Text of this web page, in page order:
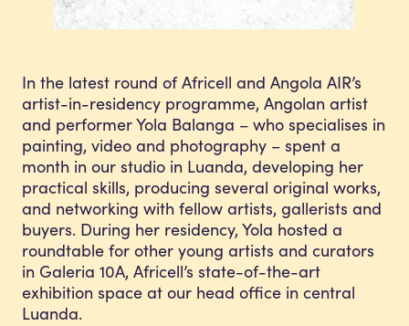
In the latest round of Africell and Angola AIR’s
artist-in-residency programme, Angolan artist
and performer Yola Balanga – who specialises in
painting, video and photography – spent a
month in our studio in Luanda, developing her
practical skills, producing several original works,
and networking with fellow artists, gallerists and
buyers. During her residency, Yola hosted a
roundtable for other young artists and curators
in Galeria 10A, Africell’s state-of-the-art
exhibition space at our head office in central
Luanda.